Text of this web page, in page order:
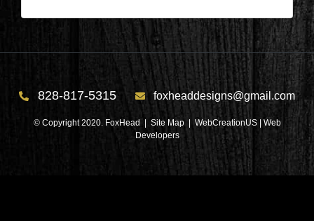
828-817-5315 foxheaddesigns@gmail.com
© Copyright 2020. FoxHead | Site Map| WebCreationUS | Web
Developers